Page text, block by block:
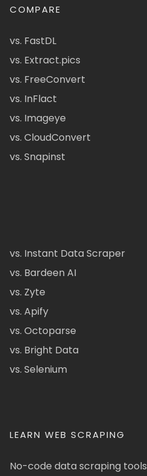
COMPARE
vs. FastDL
vs. Extract.pics
vs. FreeConvert
vs. InFlact
vs. Imageye
vs. CloudConvert
vs. Snapinst
vs. Instant Data Scraper
vs. Bardeen AI
vs. Zyte
vs. Apify
vs. Octoparse
vs. Bright Data
vs. Selenium
LEARN WEB SCRAPING
No-code data scraping tools